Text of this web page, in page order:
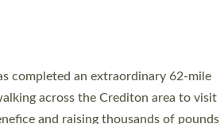
The authors Rev’d Greg Bakker
the short book was designed for
others to read and ponder on how